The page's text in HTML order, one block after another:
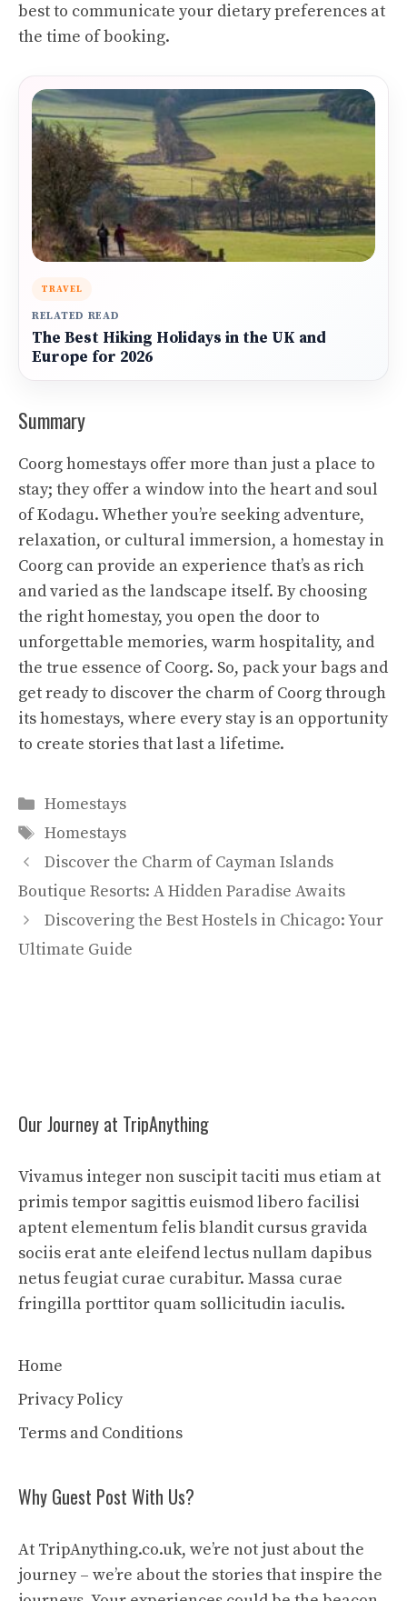
best to communicate your dietary preferences at
the time of booking.
TRAVEL
RELATED READ
The Best Hiking Holidays in the UK and
Europe for 2026
Summary
Coorg homestays offer more than just a place to
stay; they offer a window into the heart and soul
of Kodagu. Whether you’re seeking adventure,
relaxation, or cultural immersion, a homestay in
Coorg can provide an experience that’s as rich
and varied as the landscape itself. By choosing
the right homestay, you open the door to
unforgettable memories, warm hospitality, and
the true essence of Coorg. So, pack your bags and
get ready to discover the charm of Coorg through
its homestays, where every stay is an opportunity
to create stories that last a lifetime.
Categories
Homestays
Tags
Homestays
Discover the Charm of Cayman Islands
Boutique Resorts: A Hidden Paradise Awaits
Discovering the Best Hostels in Chicago: Your
Ultimate Guide
Our Journey at TripAnything
Vivamus integer non suscipit taciti mus etiam at
primis tempor sagittis euismod libero facilisi
aptent elementum felis blandit cursus gravida
sociis erat ante eleifend lectus nullam dapibus
netus feugiat curae curabitur. Massa curae
fringilla porttitor quam sollicitudin iaculis.
Home
Privacy Policy
Terms and Conditions
Why Guest Post With Us?
At TripAnything.co.uk, we’re not just about the
journey – we’re about the stories that inspire the